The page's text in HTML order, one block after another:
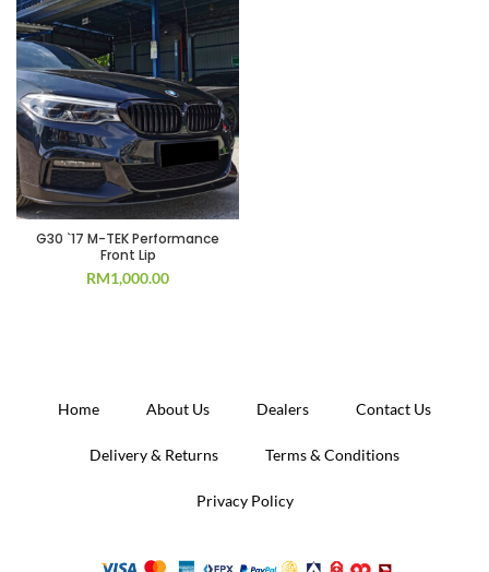
G30 `17 M-TEK Performance
Front Lip
RM1,000.00
Home About Us Dealers Contact Us
Delivery & Returns Terms & Conditions
Privacy Policy